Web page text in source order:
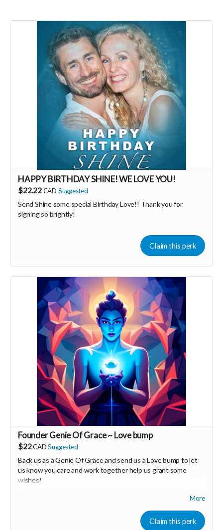
HAPPY BIRTHDAY SHINE! WE LOVE YOU!
$22.22 CAD Suggested
Send Shine some special Birthday Love!! Thank you for
signing so brightly!
Claim this perk
Founder Genie Of Grace ~ Love bump
$22CAD Suggested
Back us as a Genie Of Grace and send us a Love bump to let
us know you care and work together help us grant some
wishes!
Your Contribution of Love & Abundance means you will be
added to the private guest list, for backers only, to our in
person launch party and our online launch party events!
More
Claim this perk